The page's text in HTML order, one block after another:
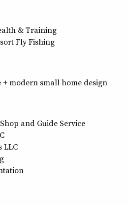
& Training
Fly Fishing
+ modern small home design
and Guide Service
LLC